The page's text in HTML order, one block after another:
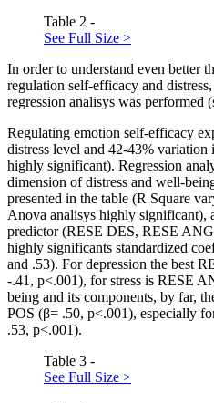
Table 2 -
See Full Size >
In order to understand even better
regulation self-efficacy and
regression analisys was performed
Regulating emotion self-efficacy
distress level and 42-43%
highly significant). Regression
dimension of distress and well-
presented in the table (R Square
Anova analisys highly significant),
predictor (RESE DES, RESE
highly significants standardized
and .53). For depression the best
-.41, p<.001), for stress is RESE
being and its components, by far,
POS (β= .50, p<.001), especially
.53, p<.001).
Table 3 -
See Full Size >